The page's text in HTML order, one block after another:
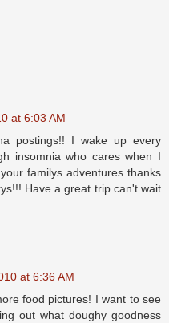
at 6:03 AM
postings!! I wake up every
insomnia who cares when I
familys adventures thanks
Have a great trip can't wait
at 6:36 AM
food pictures! I want to see
out what doughy goodness